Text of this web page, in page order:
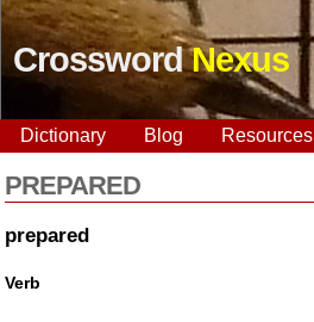
CrosswordNexus
Dictionary Blog Resources
PREPARED
prepared
Verb